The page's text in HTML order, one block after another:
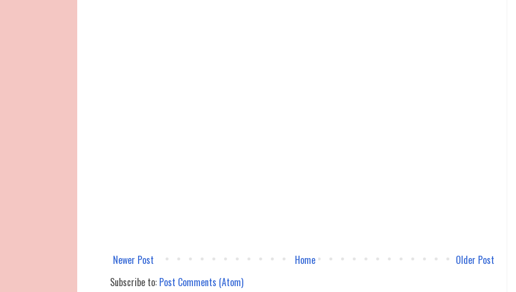
Newer Post Older Post
Home
Subscribe to: Post Comments (Atom)